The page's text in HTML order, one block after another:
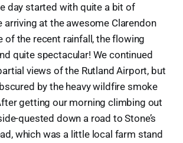
day started with quite a bit of
at the awesome Clarendon
of the recent rainfall, the flowing
quite spectacular! We continued
views of the Rutland Airport, but
by the heavy wildfire smoke
getting our morning climbing out
quested down a road to Stone’s
which was a little local farm stand